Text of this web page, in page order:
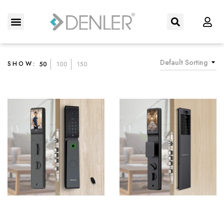
Default Sorting
SHOW: 50 100 150